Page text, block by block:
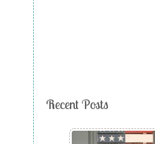
Recent Posts